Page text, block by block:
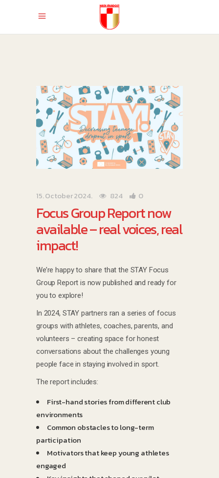
15. October 2024. 824 0
Focus Group Report now
available – real voices, real
impact!
We’re happy to share that the STAY Focus
Group Report is now published and ready for
you to explore!
In 2024, STAY partners ran a series of focus
groups with athletes, coaches, parents, and
volunteers – creating space for honest
conversations about the challenges young
people face in staying involved in sport.
The report includes:
First-hand stories from different club
environments
Common obstacles to long-term
participation
Motivators that keep young athletes
engaged